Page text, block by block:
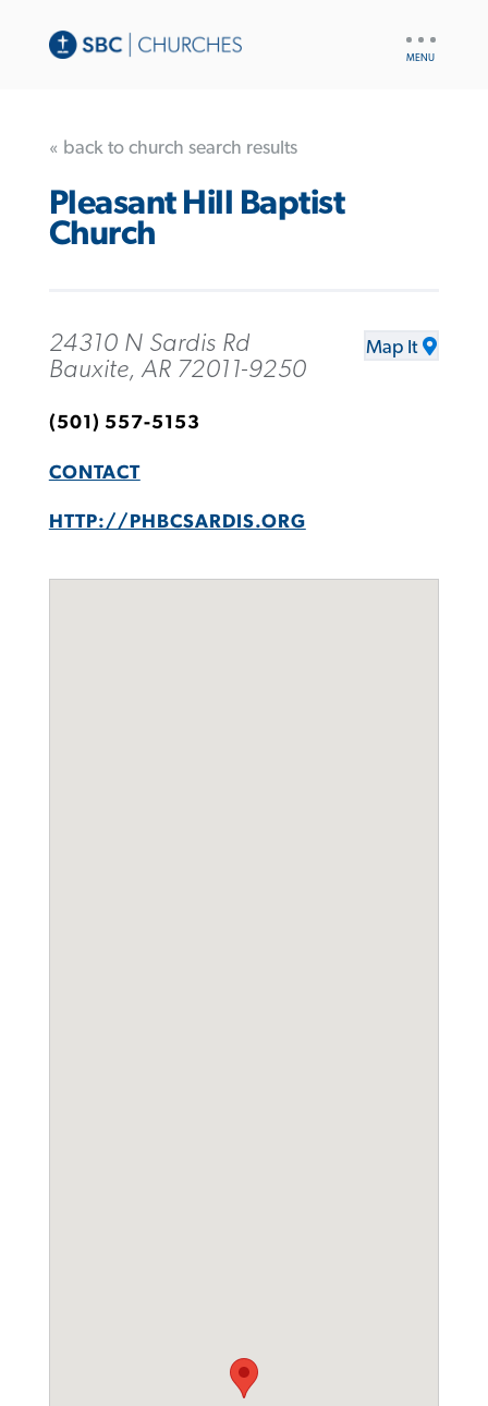
« back to church search results
Pleasant Hill Baptist
Church
24310 N Sardis Rd
Bauxite, AR 72011-9250
Map It
(501) 557-5153
CONTACT
HTTP://PHBCSARDIS.ORG